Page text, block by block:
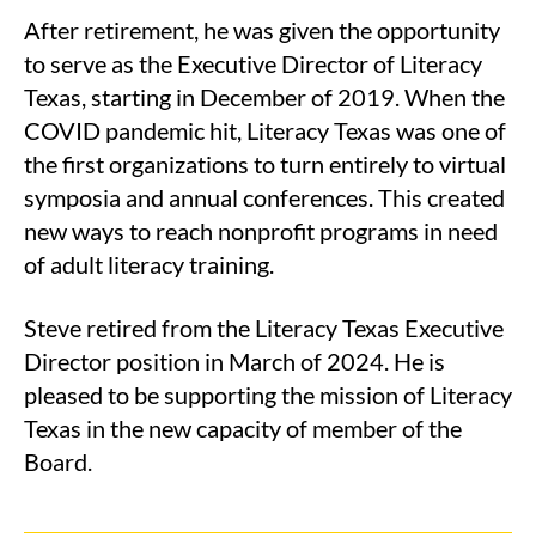
After retirement, he was given the opportunity
to serve as the Executive Director of Literacy
Texas, starting in December of 2019. When the
COVID pandemic hit, Literacy Texas was one of
the first organizations to turn entirely to virtual
symposia and annual conferences. This created
new ways to reach nonprofit programs in need
of adult literacy training.
Steve retired from the Literacy Texas Executive
Director position in March of 2024. He is
pleased to be supporting the mission of Literacy
Texas in the new capacity of member of the
Board.